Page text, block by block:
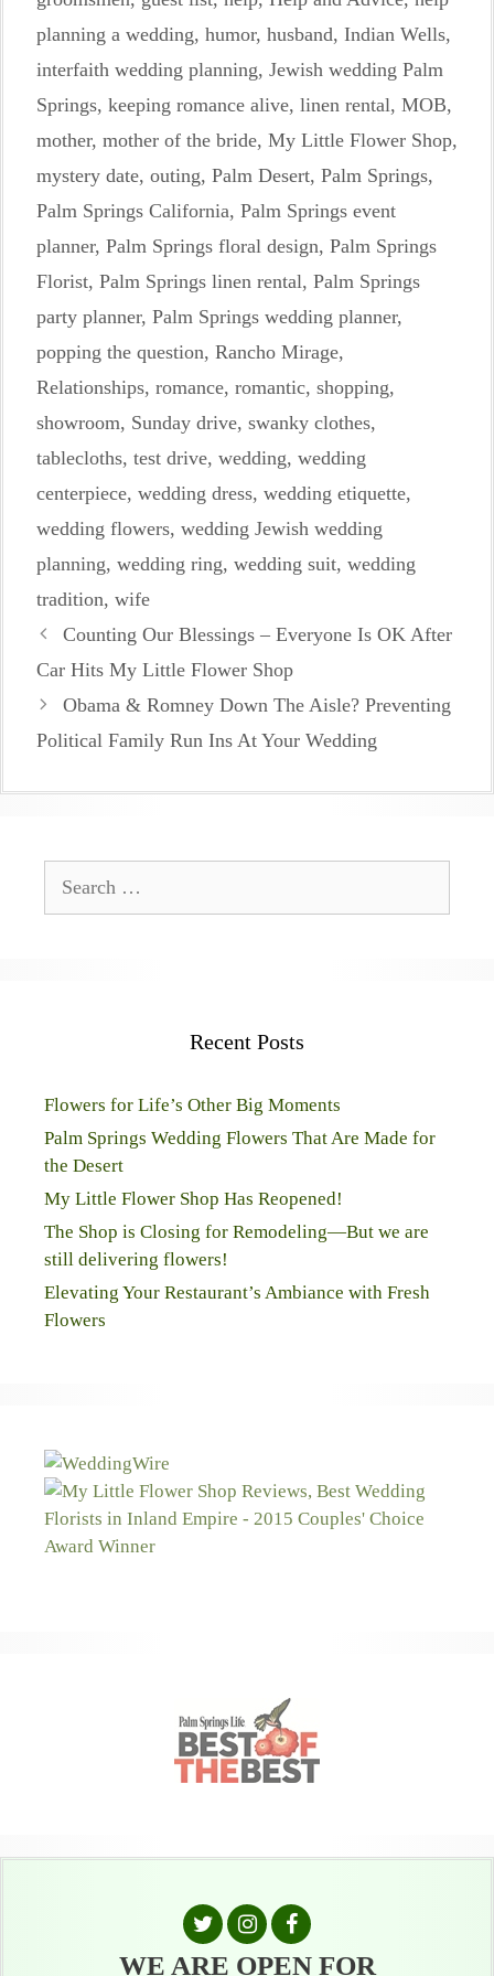
planning a wedding, humor, husband, Indian Wells,
interfaith wedding planning, Jewish wedding Palm
Springs, keeping romance alive, linen rental, MOB,
mother, mother of the bride, My Little Flower Shop,
mystery date, outing, Palm Desert, Palm Springs,
Palm Springs California, Palm Springs event
planner, Palm Springs floral design, Palm Springs
Florist, Palm Springs linen rental, Palm Springs
party planner, Palm Springs wedding planner,
popping the question, Rancho Mirage,
Relationships, romance, romantic, shopping,
showroom, Sunday drive, swanky clothes,
tablecloths, test drive, wedding, wedding
centerpiece, wedding dress, wedding etiquette,
wedding flowers, wedding Jewish wedding
planning, wedding ring, wedding suit, wedding
tradition, wife
Counting Our Blessings – Everyone Is OK After
Car Hits My Little Flower Shop
Obama & Romney Down The Aisle? Preventing
Political Family Run Ins At Your Wedding
Recent Posts
Flowers for Life’s Other Big Moments
Palm Springs Wedding Flowers That Are Made for
the Desert
My Little Flower Shop Has Reopened!
The Shop is Closing for Remodeling—But we are
still delivering flowers!
Elevating Your Restaurant’s Ambiance with Fresh
Flowers
WE ARE OPEN FOR